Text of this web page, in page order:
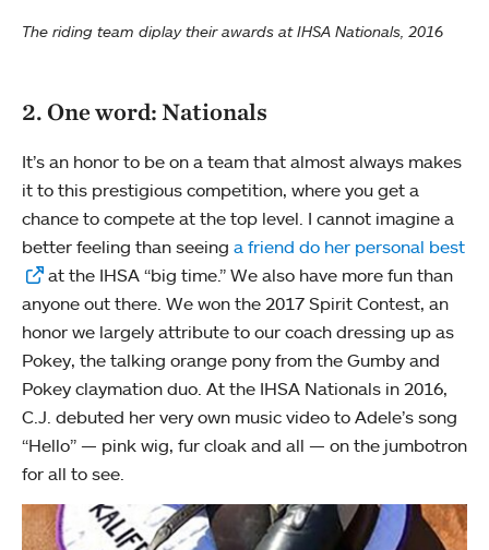
The riding team diplay their awards at IHSA Nationals, 2016
2. One word: Nationals
It’s an honor to be on a team that almost always makes
it to this prestigious competition, where you get a
chance to compete at the top level. I cannot imagine a
better feeling than seeing a friend do her personal best
at the IHSA “big time.” We also have more fun than
anyone out there. We won the 2017 Spirit Contest, an
honor we largely attribute to our coach dressing up as
Pokey, the talking orange pony from the Gumby and
Pokey claymation duo. At the IHSA Nationals in 2016,
C.J. debuted her very own music video to Adele’s song
“Hello” — pink wig, fur cloak and all — on the jumbotron
for all to see.